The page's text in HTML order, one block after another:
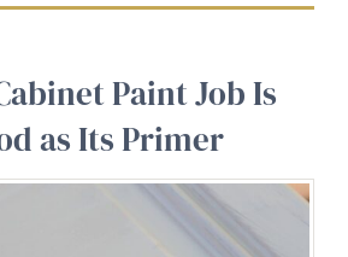
Paint Job Is
as Its Primer